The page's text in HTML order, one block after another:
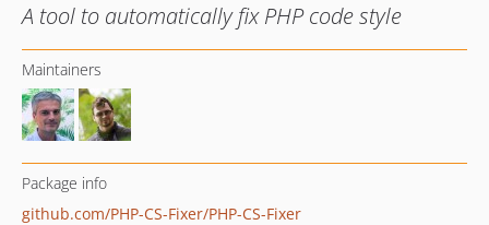
A tool to automatically fix PHP code style
Maintainers
Package info
github.com/PHP-CS-Fixer/PHP-CS-Fixer